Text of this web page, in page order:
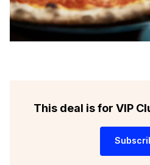
This deal is for VIP